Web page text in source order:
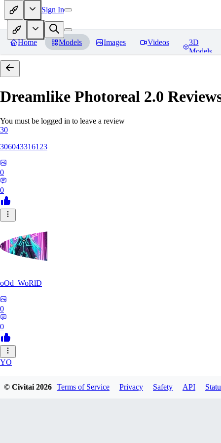
Sign In
Home Models Images Videos
3D
Models
Dreamlike Photoreal 2.0
You must be logged in to leave a review
30
306043316123
0
0
oOd_WoRlD
0
0
YO
© Civitai2026 Terms of Service Privacy Safety API